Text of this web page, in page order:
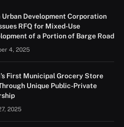
Development Corporation
RFQ for Mixed-Use
of a Portion of Barge Road
4, 2025
First Municipal Grocery Store
Unique Public-Private
2025